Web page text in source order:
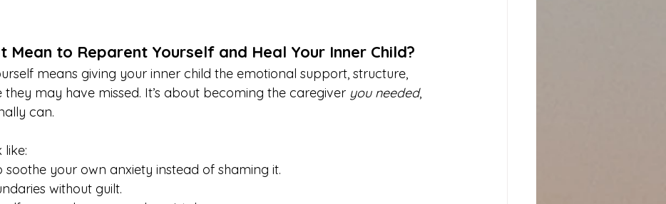
Mean to Reparent Yourself and Heal Your Inner Child?
means giving your inner child the emotional support, structure,
they may have missed. It’s about becoming the caregiver you needed,
can.
soothe your own anxiety instead of shaming it.
without guilt.